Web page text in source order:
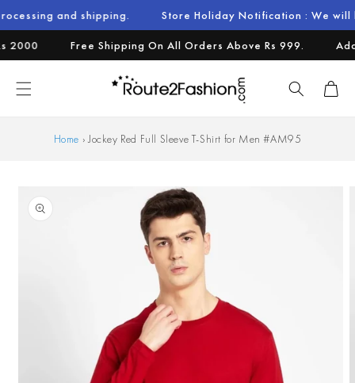
Skip to
content
shipping. Store Holiday Notification : We will be
Free Shipping On All Orders Above Rs 999.
Cart
Home › Jockey Red Full Sleeve T-Shirt for Men #AM95
product
information